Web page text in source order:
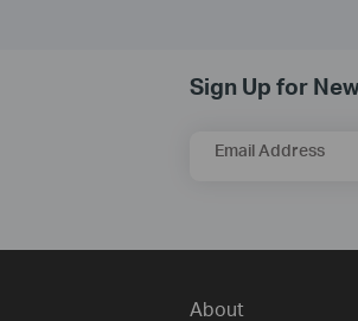
Sign Up for
Email Address
About